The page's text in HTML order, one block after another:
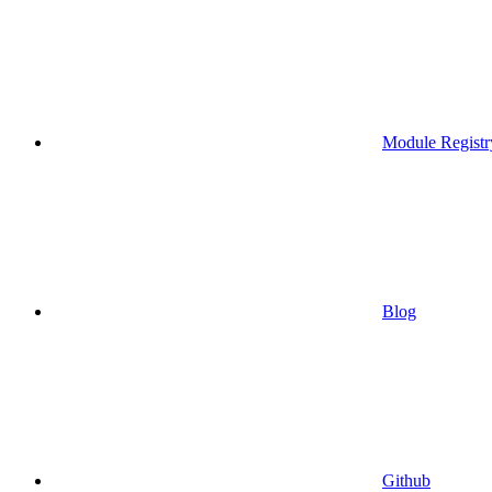
Module
Blog
Github